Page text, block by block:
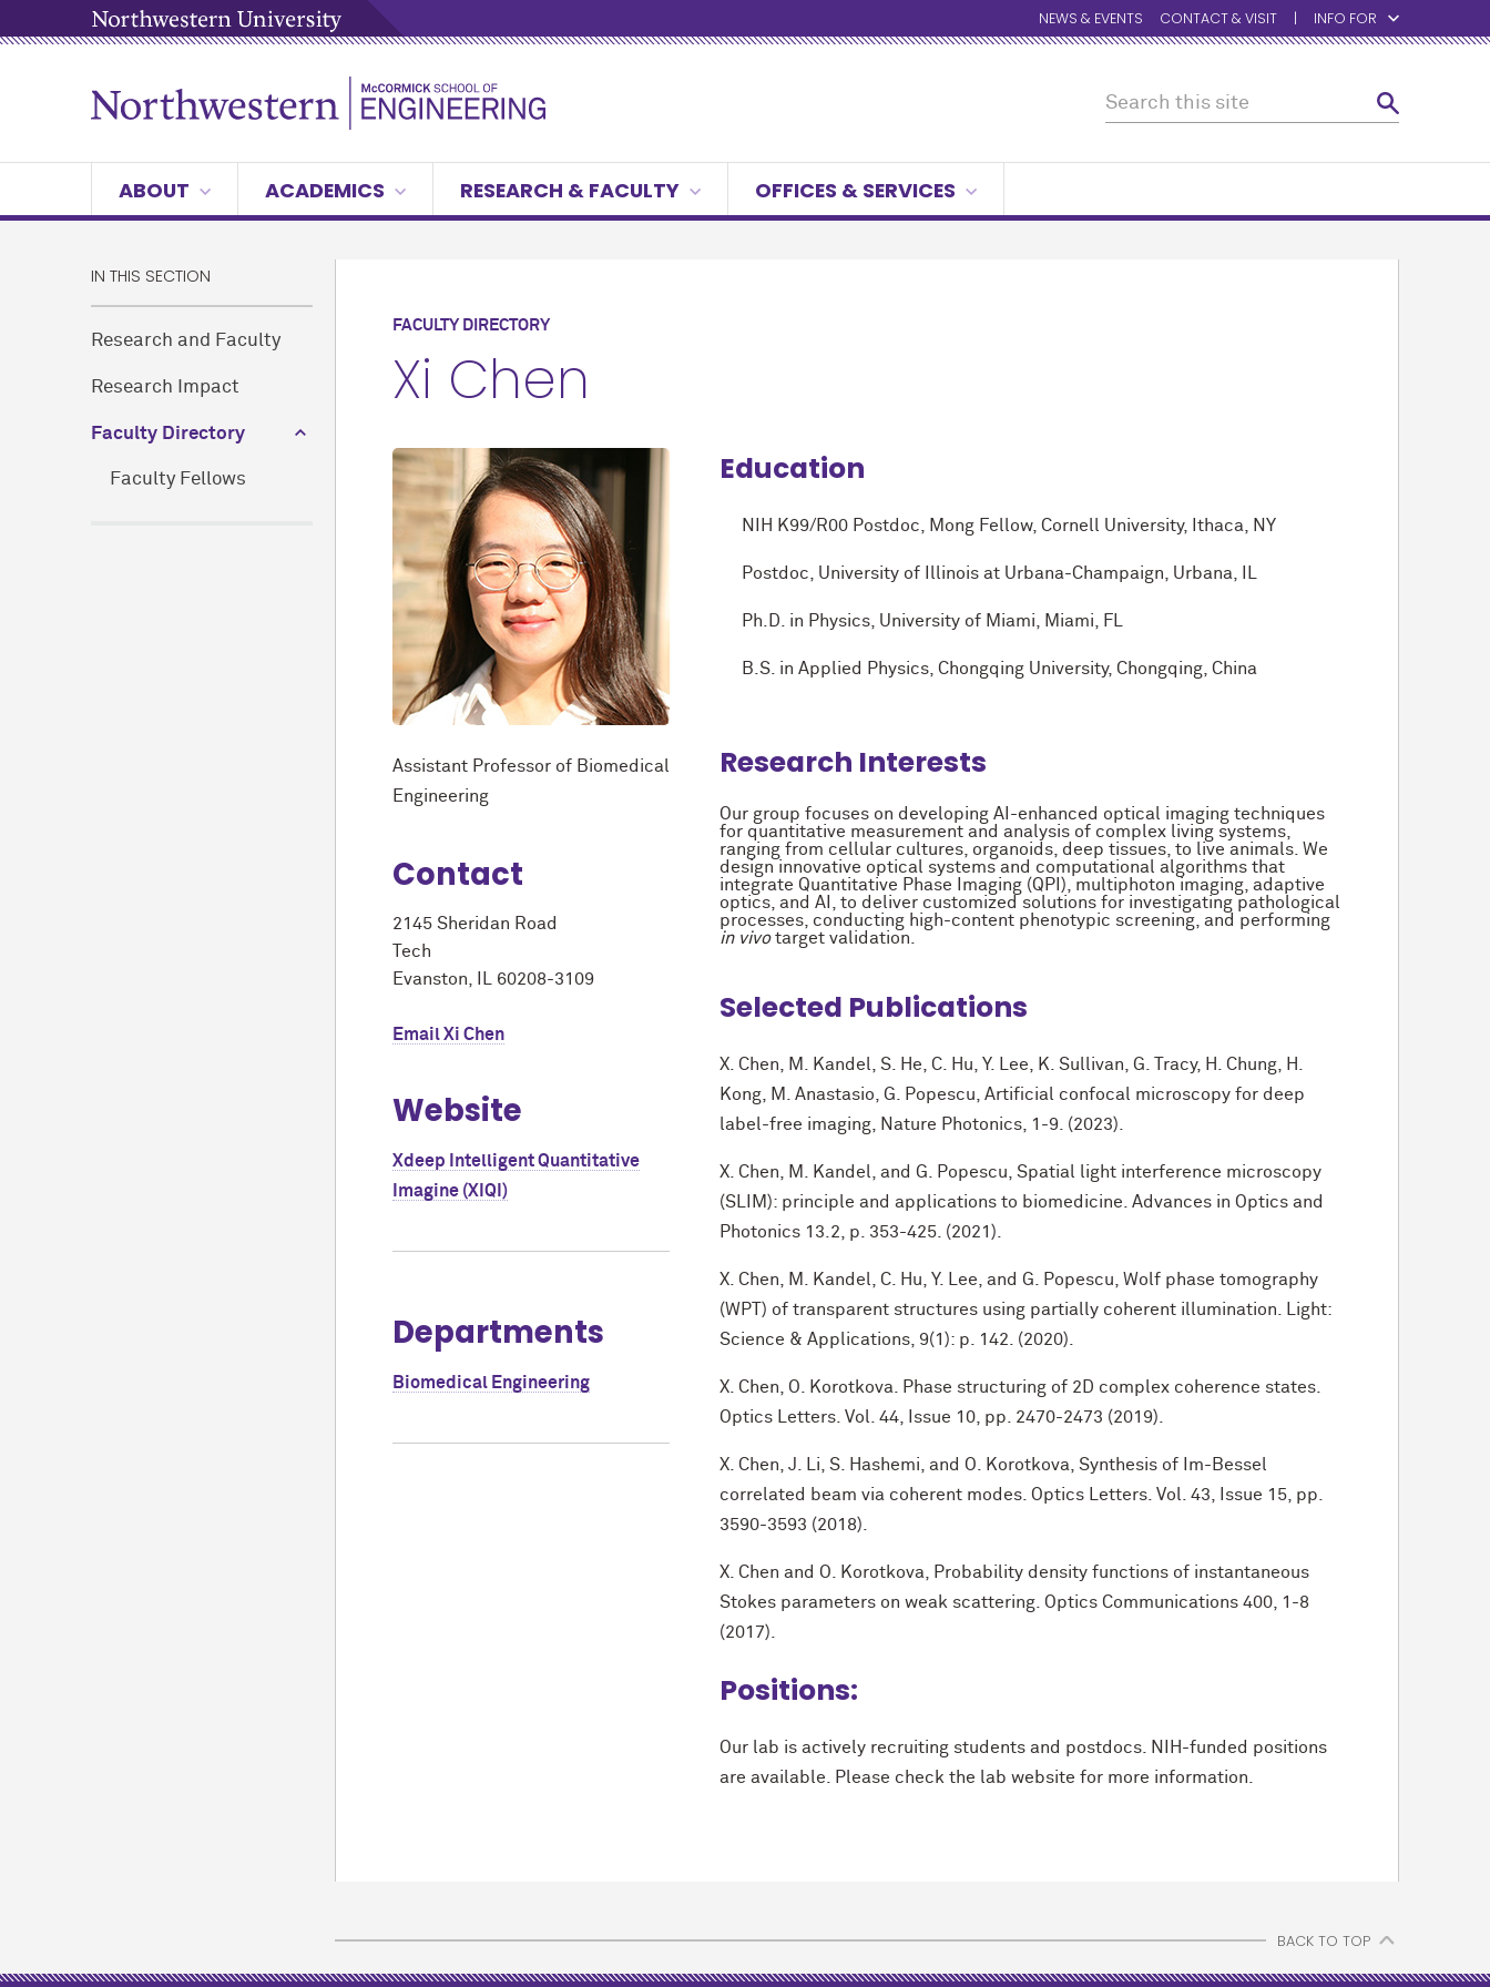
NEWS & EVENTS CONTACT & VISIT INFO FOR
ABOUT ACADEMICS RESEARCH & FACULTY OFFICES & SERVICES
IN THIS SECTION
Research and Faculty
Research Impact
Faculty Directory
Faculty Fellows
FACULTY DIRECTORY
Xi Chen
Assistant Professor of Biomedical
Engineering
Contact
2145 Sheridan Road
Tech
Evanston, IL 60208-3109
EmailXi Chen
Website
Xdeep Intelligent Quantitative
Imagine (XIQI)
Departments
Biomedical Engineering
Education
NIH K99/R00 Postdoc, Mong Fellow, Cornell University, Ithaca, NY
Postdoc, University of Illinois at Urbana-Champaign, Urbana, IL
Ph.D. in Physics, University of Miami, Miami, FL
B.S. in Applied Physics, Chongqing University, Chongqing, China
Research Interests
Our group focuses on developing AI-enhanced optical imaging techniques
for quantitative measurement and analysis of complex living systems,
ranging from cellular cultures, organoids, deep tissues, to live animals. We
design innovative optical systems and computational algorithms that
integrate Quantitative Phase Imaging (QPI), multiphoton imaging, adaptive
optics, and AI, to deliver customized solutions for investigating pathological
processes, conducting high-content phenotypic screening, and performing
in vivotarget validation.
Selected Publications
X. Chen, M. Kandel, S. He, C. Hu, Y. Lee, K. Sullivan, G. Tracy, H. Chung, H.
Kong, M. Anastasio, G. Popescu, Artificial confocal microscopy for deep
label-free imaging, Nature Photonics, 1-9. (2023).
X. Chen, M. Kandel, and G. Popescu, Spatial light interference microscopy
(SLIM): principle and applications to biomedicine. Advances in Optics and
Photonics 13.2, p. 353-425. (2021).
X. Chen, M. Kandel, C. Hu, Y. Lee, and G. Popescu, Wolf phase tomography
(WPT) of transparent structures using partially coherent illumination. Light:
Science & Applications, 9(1): p. 142. (2020).
X. Chen, O. Korotkova. Phase structuring of 2D complex coherence states.
Optics Letters. Vol. 44, Issue 10, pp. 2470-2473 (2019).
X. Chen, J. Li, S. Hashemi, and O. Korotkova, Synthesis of Im-Bessel
correlated beam via coherent modes. Optics Letters. Vol. 43, Issue 15, pp.
3590-3593 (2018).
X. Chen and O. Korotkova, Probability density functions of instantaneous
Stokes parameters on weak scattering. Optics Communications 400, 1-8
(2017).
Positions:
Our lab is actively recruiting students and postdocs. NIH-funded positions
are available. Please check the lab website for more information.
BACK TO TOP